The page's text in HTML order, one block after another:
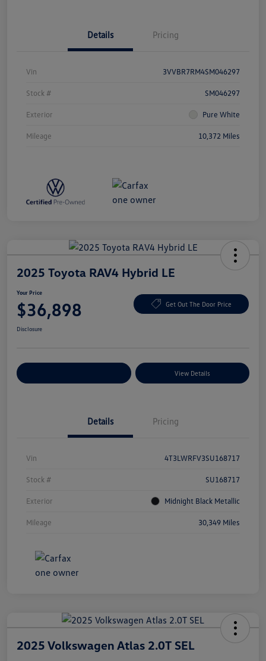
Details Pricing
Vin 3VVBR7RM4SM046297
Stock # SM046297
Exterior Pure White
Mileage 10,372 Miles
2025 Toyota RAV4 Hybrid LE
Your Price
$36,898 Get Out The Door Price
Disclosure
View Details
Details Pricing
Vin 4T3LWRFV3SU168717
Stock # SU168717
Exterior Midnight Black Metallic
Mileage 30,349 Miles
2025 Volkswagen Atlas 2.0T SEL